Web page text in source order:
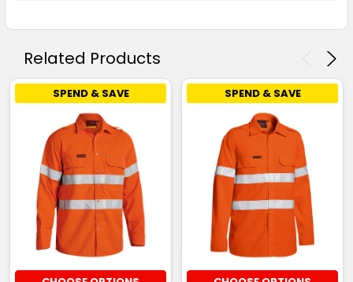
Related Products
SPEND & SAVE SPEND & SAVE